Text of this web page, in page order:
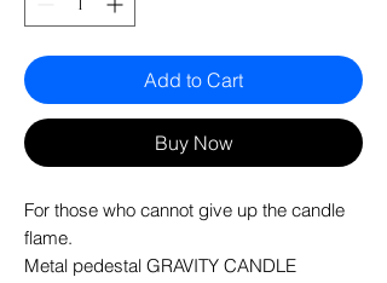
Add to Cart
Buy Now
For those who cannot give up the candle
flame.
Metal pedestal GRAVITY CANDLE